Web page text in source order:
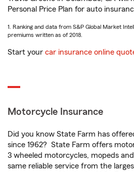
Personal Price Plan for auto
1. Ranking and data from S&P Global Market
premiums written as of 2018.
Start your car insurance online
Motorcycle Insurance
Did you know State Farm has
since 1962? State Farm offers
3 wheeled motorcycles, mopeds
same reliable service from the